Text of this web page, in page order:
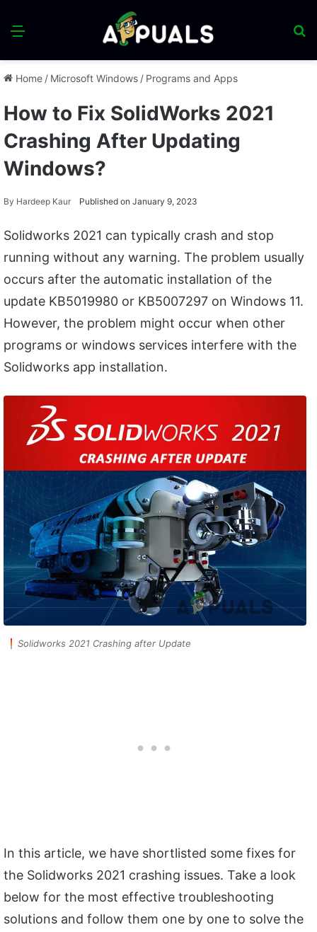
Menu
Home / Microsoft Windows / Programs and Apps
How to Fix SolidWorks 2021
Crashing After Updating
Windows?
By Hardeep Kaur Published on January 9, 2023
Solidworks 2021 can typically crash and stop
running without any warning. The problem usually
occurs after the automatic installation of the
update KB5019980 or KB5007297 on Windows 11.
However, the problem might occur when other
programs or windows services interfere with the
Solidworks app installation.
Solidworks 2021 Crashing after Update
In this article, we have shortlisted some fixes for
the Solidworks 2021 crashing issues. Take a look
below for the most effective troubleshooting
solutions and follow them one by one to solve the